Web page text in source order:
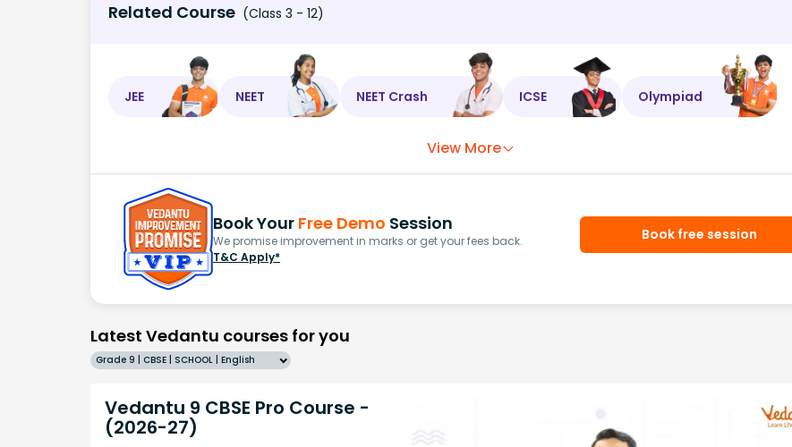
Related Course (Class 3 - 12)
JEE NEET NEET Crash ICSE Olympiad
View More
Book Your Free Demo Session
We promise improvement in marks or get your fees back.
T&C Apply*
Book free session
Latest Vedantu courses for you
Grade 9 | CBSE | SCHOOL | English
Vedantu 9 CBSE Pro Course -
(2026-27)